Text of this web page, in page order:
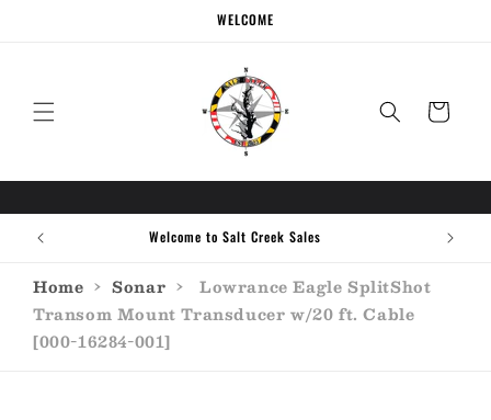
WELCOME
Cart
Welcome to Salt Creek Sales
Home › Sonar ›
Lowrance Eagle SplitShot
Transom Mount Transducer w/20 ft. Cable
[000-16284-001]